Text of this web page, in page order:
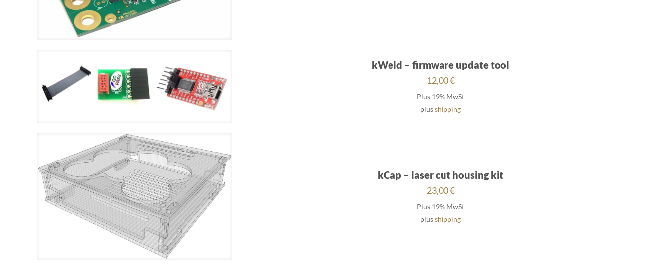
kWeld – firmware update tool
12,00€
Plus 19% MwSt
plusshipping
kCap – laser cut housing kit
23,00€
Plus 19% MwSt
plusshipping